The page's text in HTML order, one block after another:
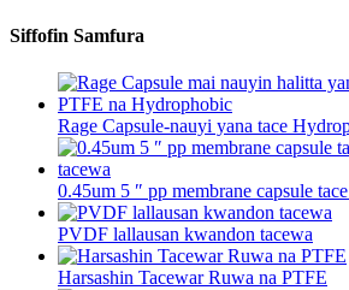
Siffofin Samfura
Rage Capsule-nauyi yana tace
0.45um 5 ″ pp membrane capsule
PVDF lallausan kwandon tacewa
Harsashin Tacewar Ruwa na PTFE